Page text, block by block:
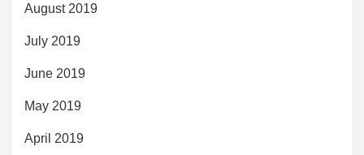
August 2019
July 2019
June 2019
May 2019
April 2019